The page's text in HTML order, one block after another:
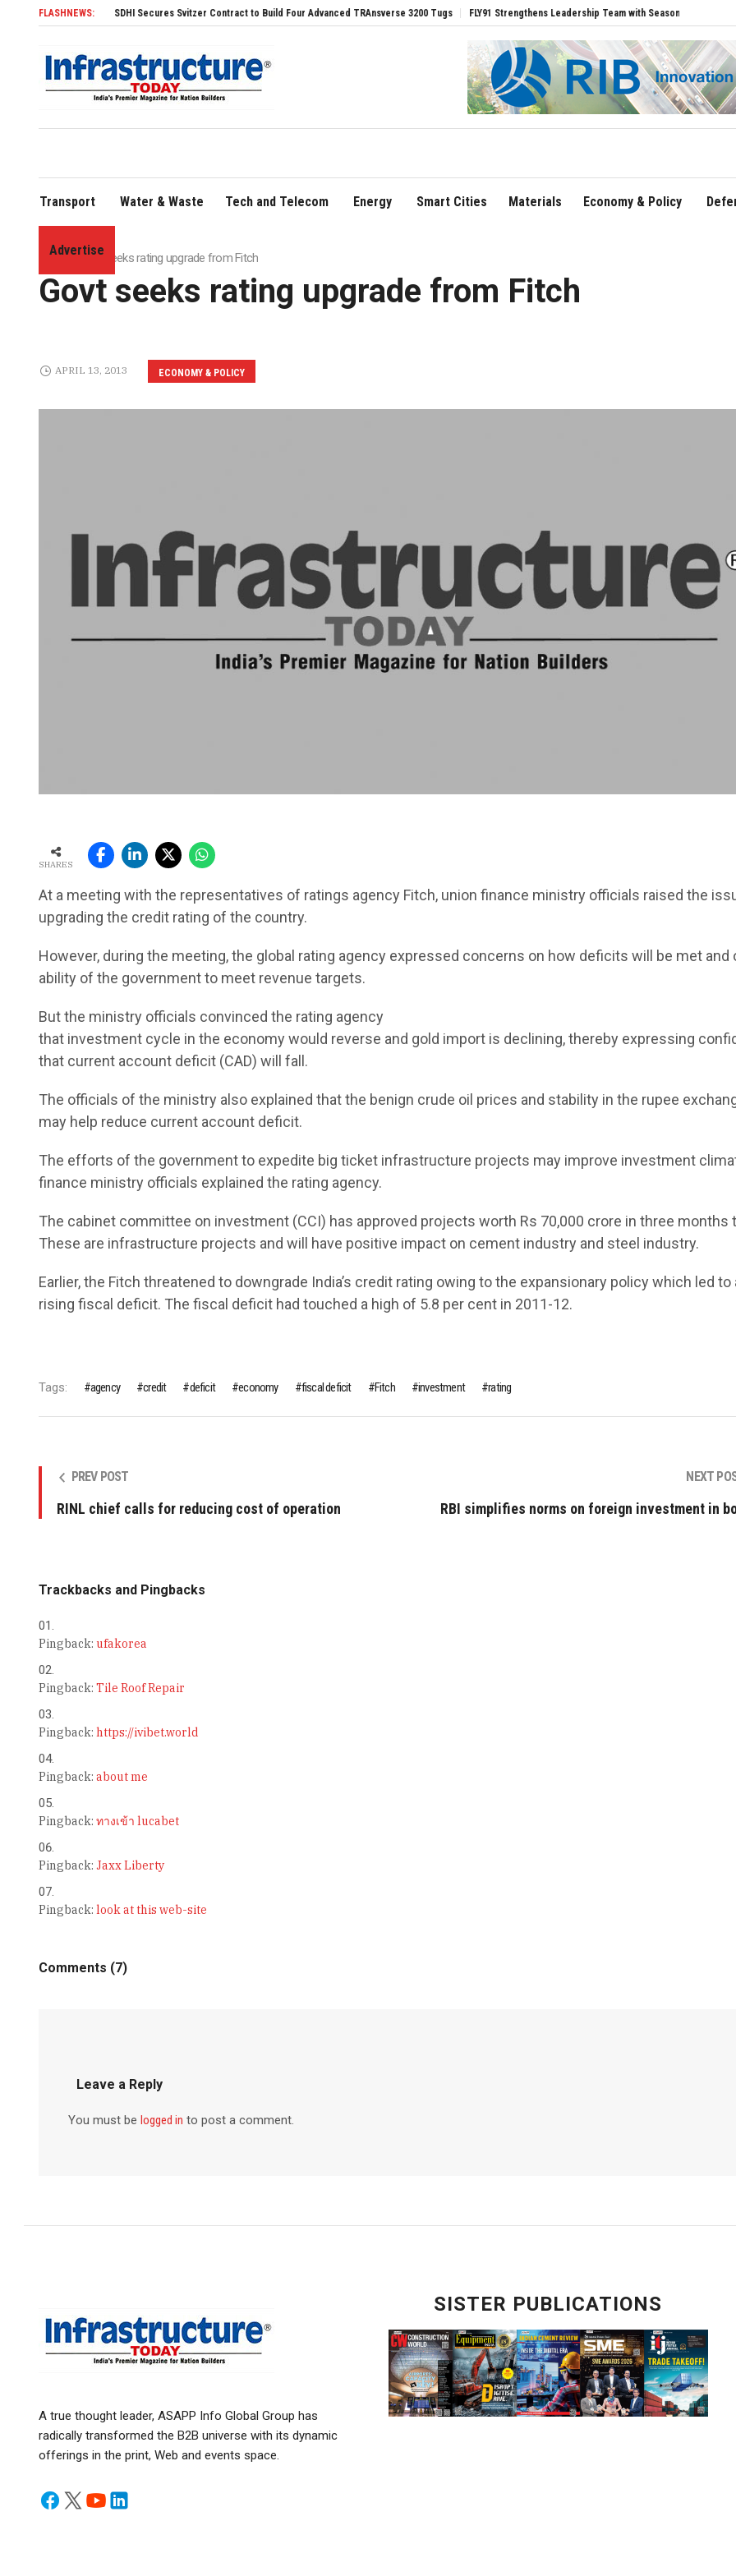
FLASHNEWS:
SDHI Secures Svitzer Contract to Build Four Advanced TRAnsverse 3200 Tugs FLY91 Strengthens Leadership Team with Seasoned Aviation Executives to
Transport Water & Waste Tech and Telecom Energy Smart Cities Materials Economy & Policy
Advertise
Home»Govt seeks rating upgrade from Fitch
Govt seeks rating upgrade from Fitch
ECONOMY & POLICY
APRIL 13, 2013
SHARES
At a meeting with the representatives of ratings agency Fitch, union finance ministry officials raised the
upgrading the credit rating of the country.
However, during the meeting, the global rating agency expressed concerns on how deficits will be met and
ability of the government to meet revenue targets.
But the ministry officials convinced the rating agency
that investment cycle in the economy would reverse and gold import is declining, thereby expressing
that current account deficit (CAD) will fall.
The officials of the ministry also explained that the benign crude oil prices and stability in the rupee
may help reduce current account deficit.
The efforts of the government to expedite big ticket infrastructure projects may improve investment
finance ministry officials explained the rating agency.
The cabinet committee on investment (CCI) has approved projects worth Rs 70,000 crore in three months
These are infrastructure projects and will have positive impact on cement industry and steel industry.
Earlier, the Fitch threatened to downgrade India’s credit rating owing to the expansionary policy which led to
rising fiscal deficit. The fiscal deficit had touched a high of 5.8 per cent in 2011-12.
Tags: agency credit deficit economy fiscal deficit Fitch investment rating
PREV POST
RINL chief calls for reducing cost of operation
NEXT
RBI simplifies norms on foreign investment in
Trackbacks and Pingbacks
Pingback: ufakorea
Pingback: Tile Roof Repair
Pingback: https://ivibet.world
Pingback: about me
Pingback: ทางเข้า lucabet
Pingback: Jaxx Liberty
Pingback: look at this web-site
Comments (7)
Leave a Reply
You must be logged in to post a comment.
A true thought leader, ASAPP Info Global Group has
radically transformed the B2B universe with its dynamic
offerings in the print, Web and events space.
SISTER PUBLICATIONS